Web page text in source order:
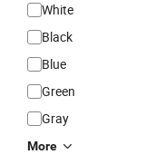
White
Black
Blue
Green
Gray
More